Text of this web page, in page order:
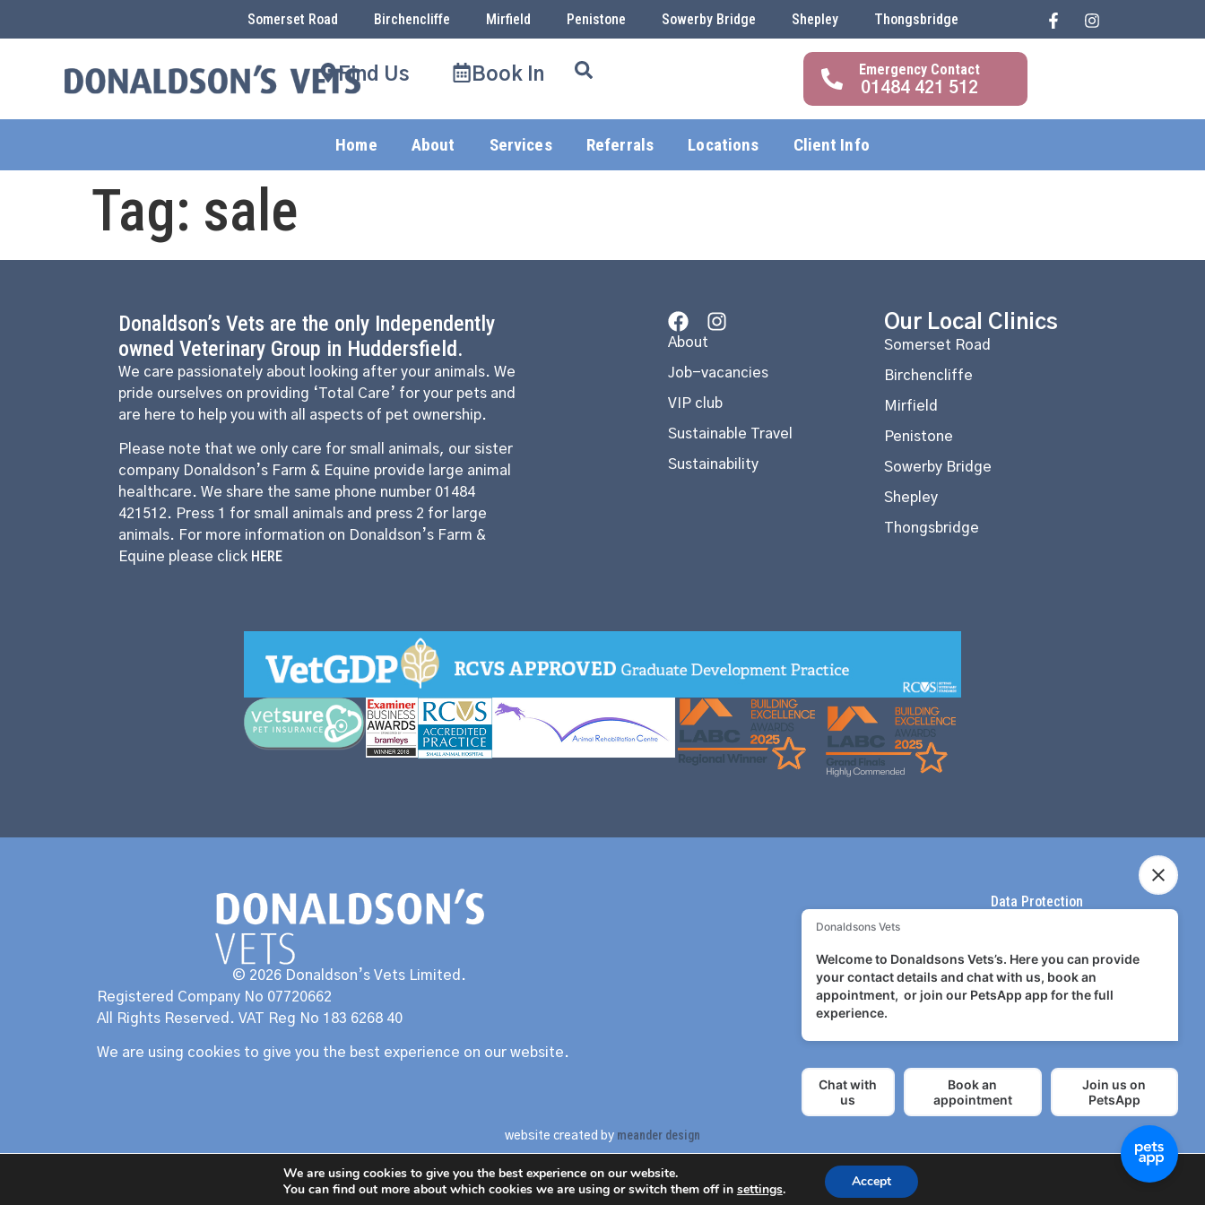
Somerset Road Birchencliffe Mirfield Penistone Sowerby Bridge Shepley Thongsbridge
Find Us Book In
01484 421 512
Home About Services Referrals Locations Client Info
Tag: sale
Donaldson’s Vets are the only Independently
owned Veterinary Group in Huddersfield.
We care passionately about looking after your animals. We
pride ourselves on providing ‘Total Care’ for your pets and
are here to help you with all aspects of pet ownership.
Please note that we only care for small animals, our sister
company Donaldson’s Farm & Equine provide large animal
healthcare. We share the same phone number 01484
421512. Press 1 for small animals and press 2 for large
animals. For more information on Donaldson’s Farm &
Equine please click HERE
About
Job-vacancies
VIP club
Sustainable Travel
Sustainability
Our Local Clinics
Somerset Road
Birchencliffe
Mirfield
Penistone
Sowerby Bridge
Shepley
Thongsbridge
© 2026 Donaldson’s Vets Limited.
Registered Company No 07720662
All Rights Reserved. VAT Reg No 183 6268 40
We are using cookies to give you the best experience on our website.
Data Protection
Terms of use
Privacy Policy
website created by meander design
We are using cookies to give you the best experience on our website.
You can find out more about which cookies we are using or switch them off in settings. Accept